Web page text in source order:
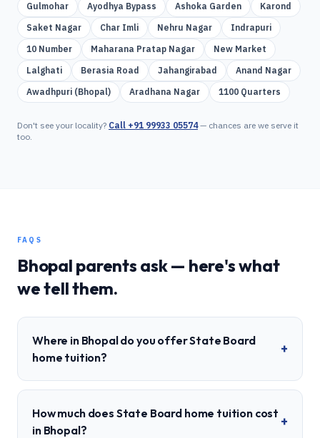
Gulmohar
Ayodhya Bypass Ashoka Garden
Karond
Saket Nagar
Char Imli Nehru Nagar
Indrapuri
10 Number
Maharana Pratap Nagar
New Market
Lalghati
Berasia Road Jahangirabad
Anand Nagar
Awadhpuri (Bhopal)
Aradhana Nagar 1100 Quarters
Don't see your locality? Call +91 99933 05574— chances are we serve it
too.
FAQS
Bhopal parents ask — here's what
we tell them.
Where in Bhopal do you offer State Board
home tuition?
+
How much does State Board home tuition cost
in Bhopal?
+